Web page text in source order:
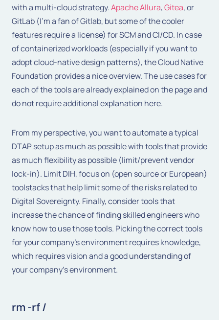
with a multi-cloud strategy.Apache Allura,Gitea, or
GitLab (I’m a fan of Gitlab, but some of the cooler
features require a license) for SCM and CI/CD. In case
of containerized workloads (especially if you want to
adopt cloud-native design patterns), the Cloud Native
Foundation provides a nice overview. The use cases for
each of the tools are already explained on the page and
do not require additional explanation here.
From my perspective, you want to automate a typical
DTAP setup as much as possible with tools that provide
as much flexibility as possible (limit/prevent vendor
lock-in). Limit DIH, focus on (open source or European)
toolstacks that help limit some of the risks related to
Digital Sovereignty. Finally, consider tools that
increase the chance of finding skilled engineers who
know how to use those tools. Picking the correct tools
for your company’s environment requires knowledge,
which requires vision and a good understanding of
your company’s environment.
rm -rf /